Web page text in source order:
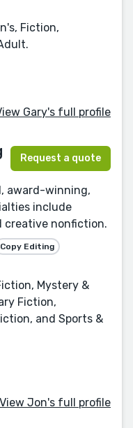
Fiction,
Gary's full profile
Request a quote
award-winning,
include
creative nonfiction.
Copy Editing
Mystery &
Fiction,
and Sports &
View Jon's full profile